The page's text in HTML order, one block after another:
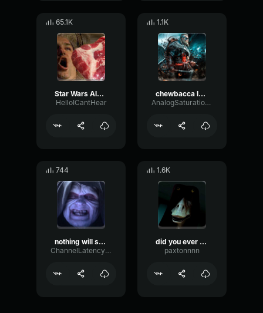
65.1K
Star Wars Alarm Sound
HelloICantHear
1.1K
chewbacca laughing
AnalogSaturationReflection23750
744
nothing will stop the return of the sith
ChannelLatencyNoise77696
1.6K
did you ever hear the tragedy of darth plagueis the wise?
paxtonnnn